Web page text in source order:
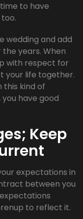
to have
wedding and add
years. When
with respect for
your life together.
this kind of
have good
Keep
expectations in
between you
to reflect it.